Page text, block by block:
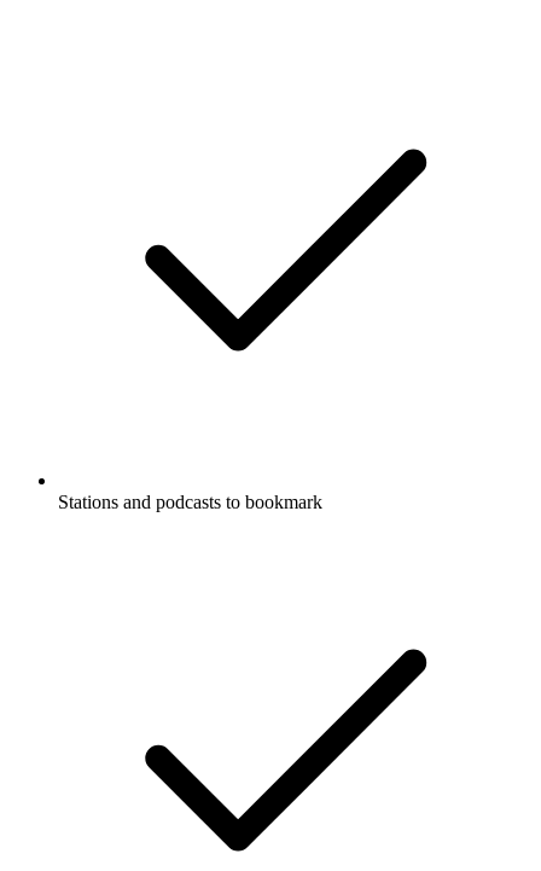
Stations and podcasts to bookmark